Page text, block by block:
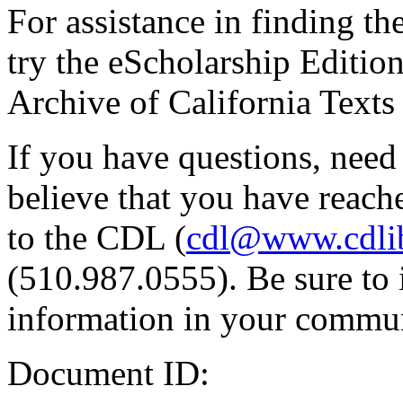
For assistance in finding
try the eScholarship
Archive of California Texts
If you have questions,
believe that you have
to the CDL (
(510.987.0555). Be sure
information in your
Document ID: